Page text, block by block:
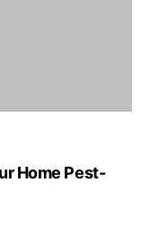
Home Pest-